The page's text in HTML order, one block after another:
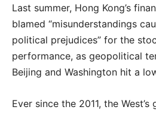
Last summer, Hong Kong’s
blamed “misunderstandings
political prejudices” for the
performance, as geopolitical
Beijing and Washington hit a
Ever since the 2011, the